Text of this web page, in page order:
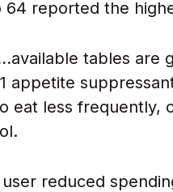
reported the
available tables are
appetite
eat less frequently,
reduced